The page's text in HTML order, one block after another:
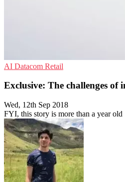
AI Datacom Retail
Exclusive: The challenges
Wed, 12th Sep 2018
FYI, this story is more than a year old